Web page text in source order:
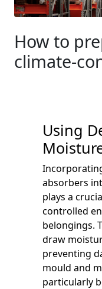
How to
climate-
Using
absorbers
plays a
controlled
belongings.
draw
preventing
mould and
particularly